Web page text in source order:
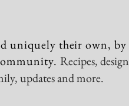
uniquely their own, by
Recipes, design
updates and more.